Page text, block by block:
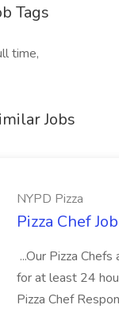
Tags
time,
Jobs
NYPD Pizza
Pizza Chef
...Our Pizza
for at least 24
Pizza Chef